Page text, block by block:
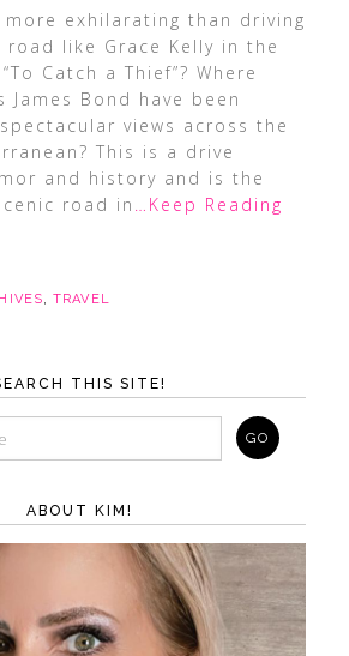
exhilarating than driving
like Grace Kelly in the
Catch a Thief”? Where
James Bond have been
views across the
This is a drive
and history and is the
road in …Keep Reading
,TRAVEL
THIS SITE!
ABOUT KIM!